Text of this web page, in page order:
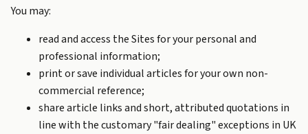
You may:
read and access the Sites for your personal and
professional information;
print or save individual articles for your own non-
commercial reference;
share article links and short, attributed quotations in
line with the customary "fair dealing" exceptions in UK